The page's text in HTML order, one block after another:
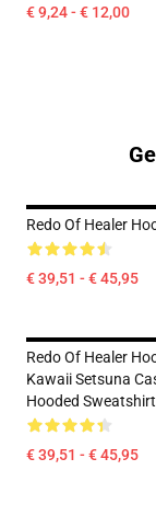
€ 9,24 - € 12,00
Redo Of Healer
€ 39,51 - € 45,95
Redo Of Healer
Kawaii Setsuna
Hooded Sweatshirt
€ 39,51 - € 45,95